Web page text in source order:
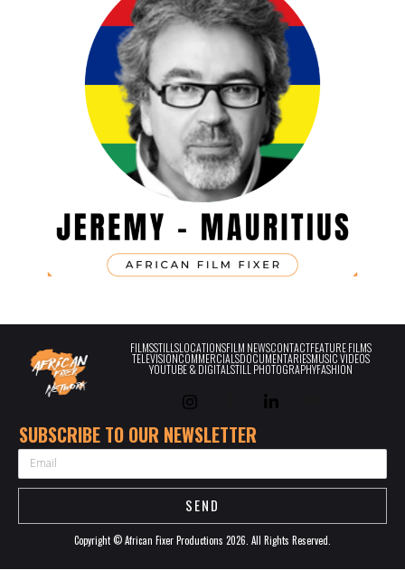
FILMSSTILLSLOCATIONSFILM NEWSCONTACTFEATURE FILMS
TELEVISIONCOMMERCIALSDOCUMENTARIESMUSIC VIDEOS
YOUTUBE & DIGITALSTILL PHOTOGRAPHYFASHION
SUBSCRIBE TO OUR NEWSLETTER
EMAIL
SEND
Copyright © African Fixer Productions 2026. All Rights Reserved.